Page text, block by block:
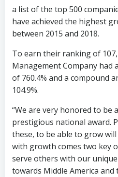
a list of the top 500
have achieved the highest
between 2015 and 2018.
To earn their ranking of
Management Company
of 760.4% and a compound
104.9%.
“We are very honored to be
prestigious national award.
these, to be able to grow
with growth comes two key
serve others with our
towards Middle America